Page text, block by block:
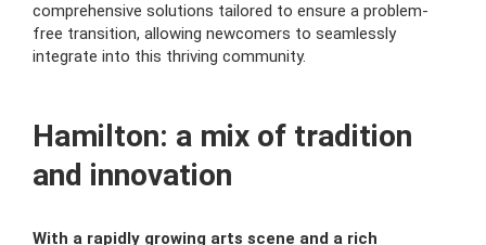
comprehensive solutions tailored to ensure a problem-
free transition, allowing newcomers to seamlessly
integrate into this thriving community.
Hamilton: a mix of tradition
and innovation
With a rapidly growing arts scene and a rich